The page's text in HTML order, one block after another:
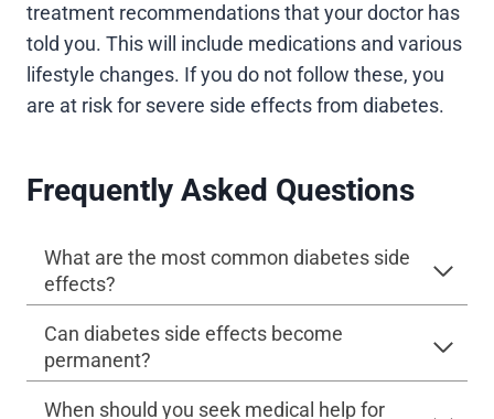
treatment recommendations that your doctor has
told you. This will include medications and various
lifestyle changes. If you do not follow these, you
are at risk for severe side effects from diabetes.
Frequently Asked Questions
What are the most common diabetes side
effects?
Can diabetes side effects become
permanent?
When should you seek medical help for